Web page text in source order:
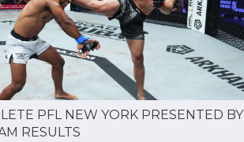
PFL NEW YORK PRESENTED BY
RESULTS